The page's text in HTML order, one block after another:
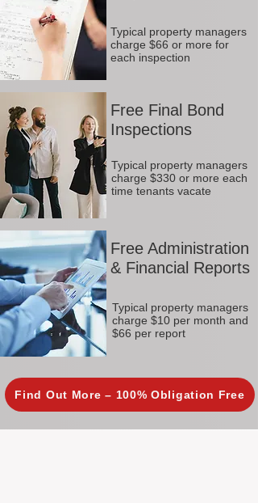
Typical property managers
charge $66 or more for
each inspection
Free Final Bond
Inspections
Typical property managers
charge $330 or more each
time tenants vacate
Free Administration
& Financial Reports
Typical property managers
charge $10 per month and
$66 per report
Find Out More – 100% Obligation Free